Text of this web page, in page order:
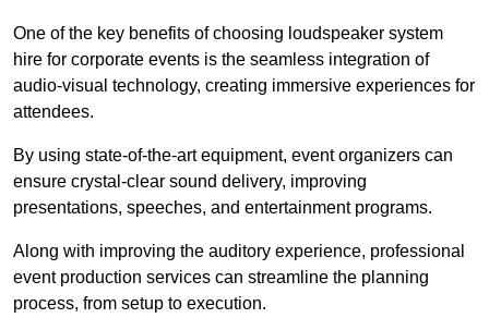
One of the key benefits of choosing loudspeaker system
hire for corporate events is the seamless integration of
audio-visual technology, creating immersive experiences for
attendees.
By using state-of-the-art equipment, event organizers can
ensure crystal-clear sound delivery, improving
presentations, speeches, and entertainment programs.
Along with improving the auditory experience, professional
event production services can streamline the planning
process, from setup to execution.